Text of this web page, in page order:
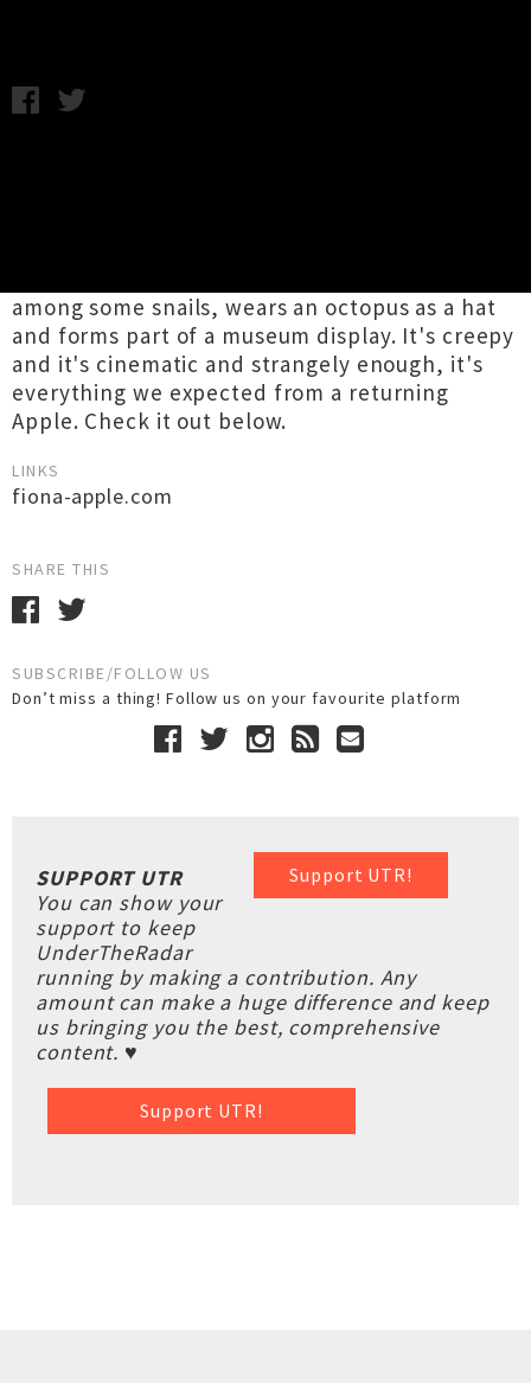
among some snails, wears an octopus as a hat
and forms part of a museum display. It's creepy
and it's cinematic and strangely enough, it's
everything we expected from a returning
Apple. Check it out below.
LINKS
fiona-apple.com
SHARE THIS
SUBSCRIBE/FOLLOW US
Don’t miss a thing! Follow us on your favourite platform
Support UTR!
SUPPORT UTR
You can show your
support to keep
UnderTheRadar
running by making a contribution. Any
amount can make a huge difference and keep
us bringing you the best, comprehensive
content. ♥
Support UTR!